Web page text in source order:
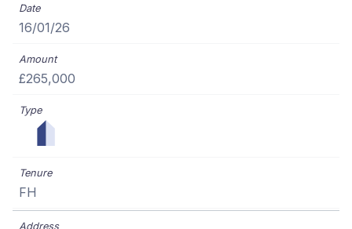
16/01/26
£265,000
FH